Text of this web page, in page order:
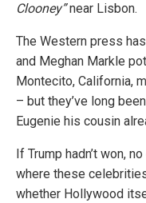
Clooney”near Lisbon.
The Western press
and Meghan Markle
Montecito, California,
– but they’ve long been
Eugenie his cousin
If Trump hadn’t won,
where these
whether Hollywood